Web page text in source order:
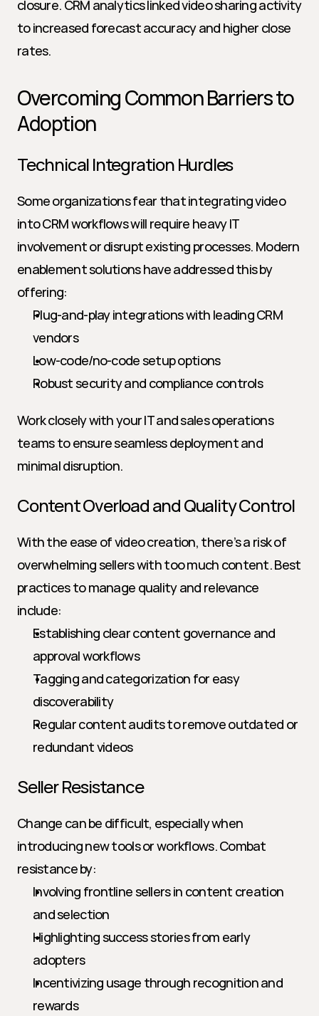
closure. CRM analytics linked video sharing activity
to increased forecast accuracy and higher close
rates.
Overcoming Common Barriers to
Adoption
Technical Integration Hurdles
Some organizations fear that integrating video
into CRM workflows will require heavy IT
involvement or disrupt existing processes. Modern
enablement solutions have addressed this by
offering:
Plug-and-play integrations with leading CRM
vendors
Low-code/no-code setup options
Robust security and compliance controls
Work closely with your IT and sales operations
teams to ensure seamless deployment and
minimal disruption.
Content Overload and Quality Control
With the ease of video creation, there’s a risk of
overwhelming sellers with too much content. Best
practices to manage quality and relevance
include:
Establishing clear content governance and
approval workflows
Tagging and categorization for easy
discoverability
Regular content audits to remove outdated or
redundant videos
Seller Resistance
Change can be difficult, especially when
introducing new tools or workflows. Combat
resistance by:
Involving frontline sellers in content creation
and selection
Highlighting success stories from early
adopters
Incentivizing usage through recognition and
rewards